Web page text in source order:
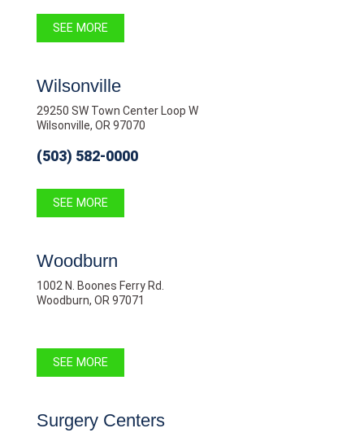
SEE MORE
Wilsonville
29250 SW Town Center Loop W
Wilsonville, OR 97070
(503) 582-0000
SEE MORE
Woodburn
1002 N. Boones Ferry Rd.
Woodburn, OR 97071
SEE MORE
Surgery Centers